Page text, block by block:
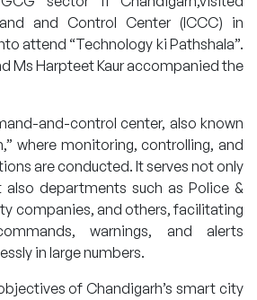
and Control Center (ICCC) in
attend “Technology ki Pathshala”.
Ms Harpteet Kaur accompanied the
and-control center, also known
where monitoring, controlling, and
are conducted. It serves not only
departments such as Police &
companies, and others, facilitating
warnings, and alerts
in large numbers.
of Chandigarh’s smart city